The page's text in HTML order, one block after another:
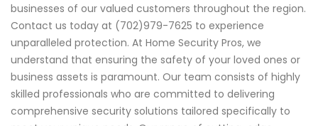
businesses of our valued customers throughout the region.
Contact us today at (702)979-7625 to experience
unparalleled protection. At Home Security Pros, we
understand that ensuring the safety of your loved ones or
business assets is paramount. Our team consists of highly
skilled professionals who are committed to delivering
comprehensive security solutions tailored specifically to